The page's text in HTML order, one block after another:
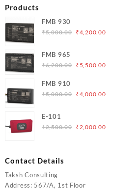
Products
FMB 930
₹5,000.00 Original
₹5,000.00.
₹4,200.00Current
FMB 965
₹6,200.00 Original
₹6,200.00.
₹ 5,500.00Current
₹5,500.00.
FMB 910
₹5,000.00 Original
₹5,000.00.
₹4,000.00Current
E-101
₹2,500.00 Original
₹2,000.00Current
Contact Details
Taksh Consulting
Address: 567/A, 1st Floor